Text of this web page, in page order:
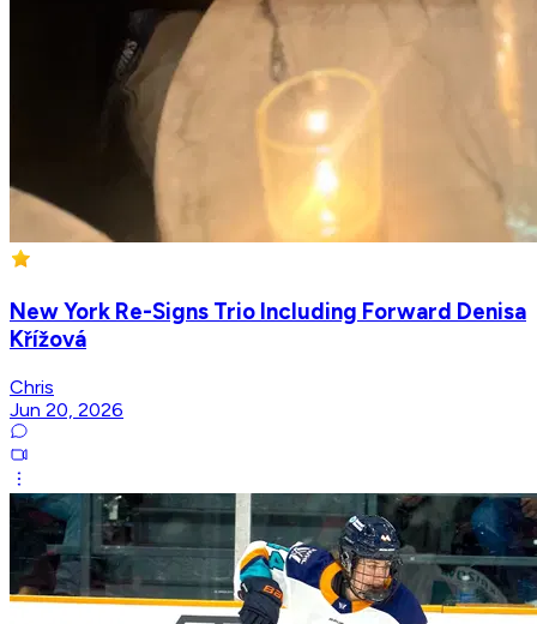
New York Re-Signs Trio Including Forward Denisa
Křížová
Chris
Jun 20, 2026